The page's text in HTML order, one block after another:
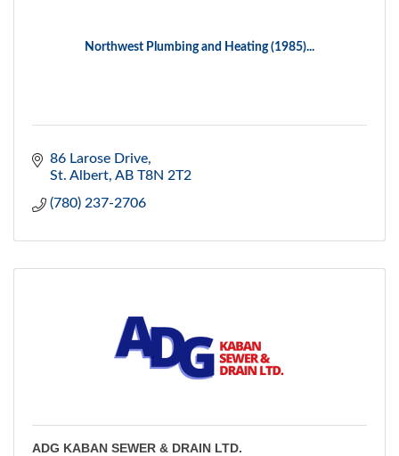
Northwest Plumbing and Heating (1985)...
86 Larose Drive
St. Albert AB T8N 2T2
(780) 237-2706
ADG KABAN SEWER & DRAIN LTD.